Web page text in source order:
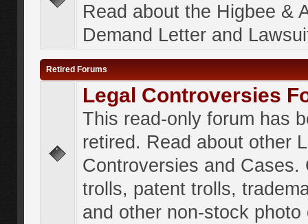
Read about the Higbee &
Demand Letter and
Retired Forums
Legal Controversies
This read-only forum has
retired. Read about other
Controversies and Cases.
trolls, patent trolls,
and other non-stock photo